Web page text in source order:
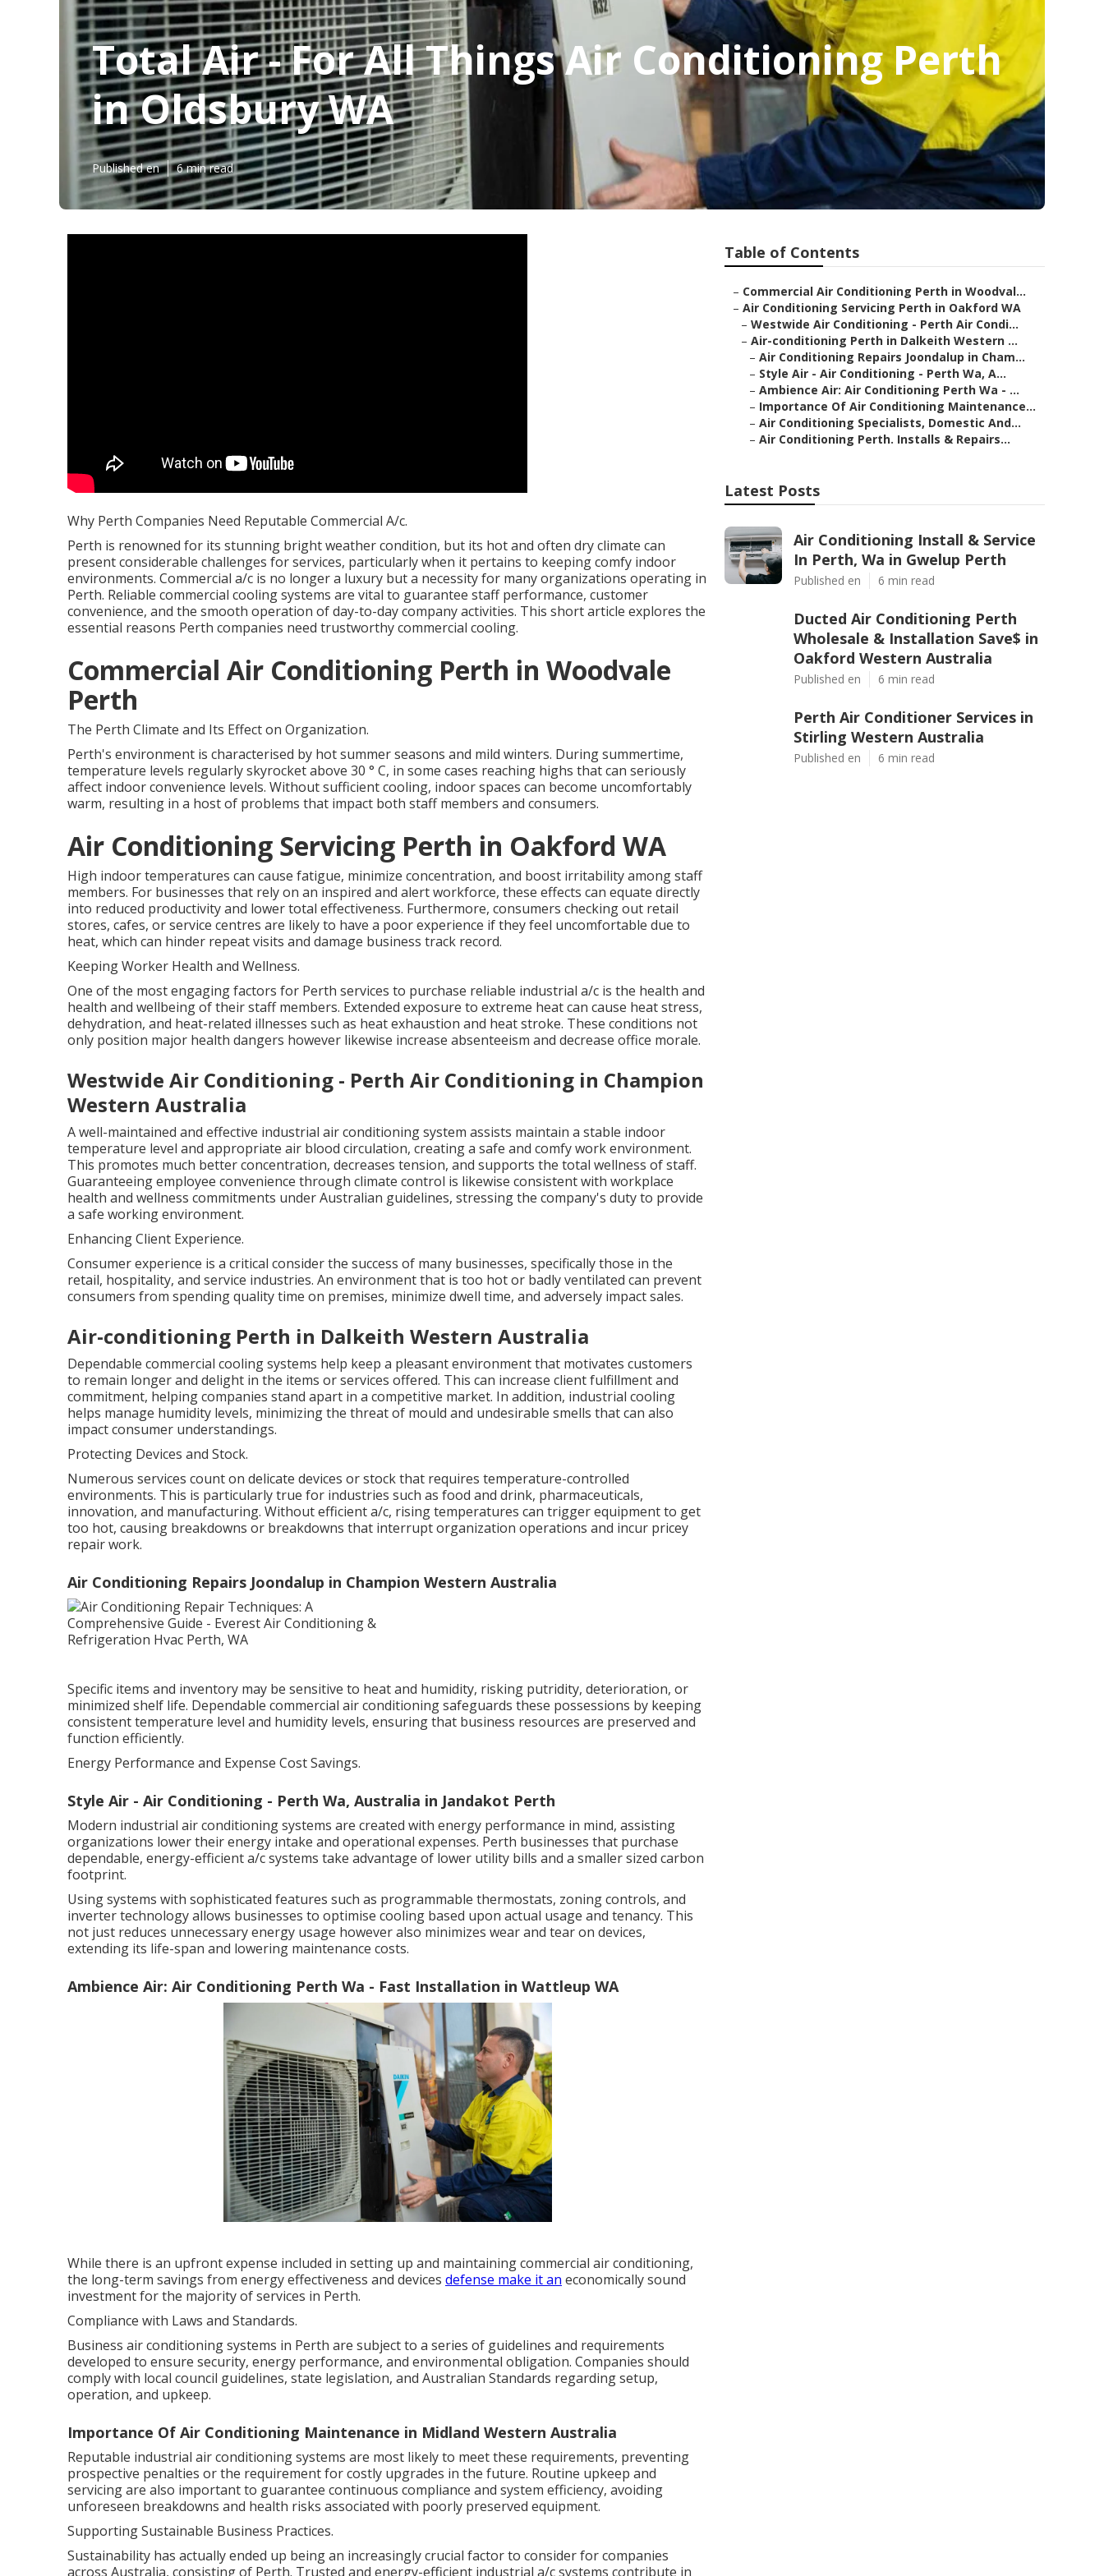
Total Air - For All Things Air Conditioning Perth
in Oldsbury WA
Published en 6 min read
Why Perth Companies Need Reputable Commercial A/c.
Perth is renowned for its stunning bright weather condition, but its hot and often dry climate can
present considerable challenges for services, particularly when it pertains to keeping comfy indoor
environments. Commercial a/c is no longer a luxury but a necessity for many organizations operating in
Perth. Reliable commercial cooling systems are vital to guarantee staff performance, customer
convenience, and the smooth operation of day-to-day company activities. This short article explores the
essential reasons Perth companies need trustworthy commercial cooling.
Commercial Air Conditioning Perth in Woodvale
Perth
The Perth Climate and Its Effect on Organization.
Perth's environment is characterised by hot summer seasons and mild winters. During summertime,
temperature levels regularly skyrocket above 30 ° C, in some cases reaching highs that can seriously
affect indoor convenience levels. Without sufficient cooling, indoor spaces can become uncomfortably
warm, resulting in a host of problems that impact both staff members and consumers.
Air Conditioning Servicing Perth in Oakford WA
High indoor temperatures can cause fatigue, minimize concentration, and boost irritability among staff
members. For businesses that rely on an inspired and alert workforce, these effects can equate directly
into reduced productivity and lower total effectiveness. Furthermore, consumers checking out retail
stores, cafes, or service centres are likely to have a poor experience if they feel uncomfortable due to
heat, which can hinder repeat visits and damage business track record.
Keeping Worker Health and Wellness.
One of the most engaging factors for Perth services to purchase reliable industrial a/c is the health and
health and wellbeing of their staff members. Extended exposure to extreme heat can cause heat stress,
dehydration, and heat-related illnesses such as heat exhaustion and heat stroke. These conditions not
only position major health dangers however likewise increase absenteeism and decrease office morale.
Westwide Air Conditioning - Perth Air Conditioning in Champion
Western Australia
A well-maintained and effective industrial air conditioning system assists maintain a stable indoor
temperature level and appropriate air blood circulation, creating a safe and comfy work environment.
This promotes much better concentration, decreases tension, and supports the total wellness of staff.
Guaranteeing employee convenience through climate control is likewise consistent with workplace
health and wellness commitments under Australian guidelines, stressing the company's duty to provide
a safe working environment.
Enhancing Client Experience.
Consumer experience is a critical consider the success of many businesses, specifically those in the
retail, hospitality, and service industries. An environment that is too hot or badly ventilated can prevent
consumers from spending quality time on premises, minimize dwell time, and adversely impact sales.
Air-conditioning Perth in Dalkeith Western Australia
Dependable commercial cooling systems help keep a pleasant environment that motivates customers
to remain longer and delight in the items or services offered. This can increase client fulfillment and
commitment, helping companies stand apart in a competitive market. In addition, industrial cooling
helps manage humidity levels, minimizing the threat of mould and undesirable smells that can also
impact consumer understandings.
Protecting Devices and Stock.
Numerous services count on delicate devices or stock that requires temperature-controlled
environments. This is particularly true for industries such as food and drink, pharmaceuticals,
innovation, and manufacturing. Without efficient a/c, rising temperatures can trigger equipment to get
too hot, causing breakdowns or breakdowns that interrupt organization operations and incur pricey
repair work.
Air Conditioning Repairs Joondalup in Champion Western Australia
Specific items and inventory may be sensitive to heat and humidity, risking putridity, deterioration, or
minimized shelf life. Dependable commercial air conditioning safeguards these possessions by keeping
consistent temperature level and humidity levels, ensuring that business resources are preserved and
function efficiently.
Energy Performance and Expense Cost Savings.
Style Air - Air Conditioning - Perth Wa, Australia in Jandakot Perth
Modern industrial air conditioning systems are created with energy performance in mind, assisting
organizations lower their energy intake and operational expenses. Perth businesses that purchase
dependable, energy-efficient a/c systems take advantage of lower utility bills and a smaller sized carbon
footprint.
Using systems with sophisticated features such as programmable thermostats, zoning controls, and
inverter technology allows businesses to optimise cooling based upon actual usage and tenancy. This
not just reduces unnecessary energy usage however also minimizes wear and tear on devices,
extending its life-span and lowering maintenance costs.
Ambience Air: Air Conditioning Perth Wa - Fast Installation in Wattleup WA
While there is an upfront expense included in setting up and maintaining commercial air conditioning,
the long-term savings from energy effectiveness and devices defense make it an economically sound
investment for the majority of services in Perth.
Compliance with Laws and Standards.
Business air conditioning systems in Perth are subject to a series of guidelines and requirements
developed to ensure security, energy performance, and environmental obligation. Companies should
comply with local council guidelines, state legislation, and Australian Standards regarding setup,
operation, and upkeep.
Importance Of Air Conditioning Maintenance in Midland Western Australia
Reputable industrial air conditioning systems are most likely to meet these requirements, preventing
prospective penalties or the requirement for costly upgrades in the future. Routine upkeep and
servicing are also important to guarantee continuous compliance and system efficiency, avoiding
unforeseen breakdowns and health risks associated with poorly preserved equipment.
Supporting Sustainable Business Practices.
Sustainability has actually ended up being an increasingly crucial factor to consider for companies
across Australia, consisting of Perth. Trusted and energy-efficient industrial a/c systems contribute in
Table of Contents
– Commercial Air Conditioning Perth in Woodval...
– Air Conditioning Servicing Perth in Oakford WA
– Westwide Air Conditioning - Perth Air Condi...
– Air-conditioning Perth in Dalkeith Western ...
– Air Conditioning Repairs Joondalup in Cham...
– Style Air - Air Conditioning - Perth Wa, A...
– Ambience Air: Air Conditioning Perth Wa - ...
– Importance Of Air Conditioning Maintenance...
– Air Conditioning Specialists, Domestic And...
– Air Conditioning Perth. Installs & Repairs...
Latest Posts
Air Conditioning Install & Service
In Perth, Wa in Gwelup Perth
Published en 6 min read
Ducted Air Conditioning Perth
Wholesale & Installation Save$ in
Oakford Western Australia
Published en 6 min read
Perth Air Conditioner Services in
Stirling Western Australia
Published en 6 min read